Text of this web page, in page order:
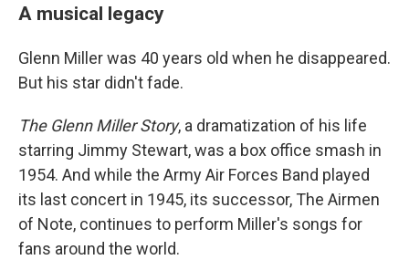
A musical legacy
Glenn Miller was 40 years old when he disappeared.
But his star didn't fade.
The Glenn Miller Story, a dramatization of his life
starring Jimmy Stewart, was a box office smash in
1954. And while the Army Air Forces Band played
its last concert in 1945, its successor, The Airmen
of Note, continues to perform Miller's songs for
fans around the world.